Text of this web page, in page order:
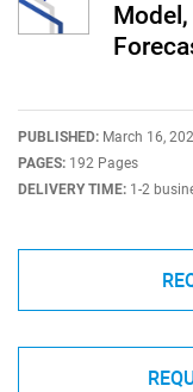
PUBLISHED: March 16,
PAGES: 192 Pages
DELIVERY TIME: 1-2